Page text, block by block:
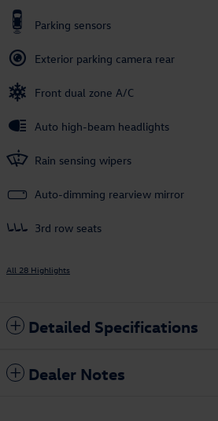
Parking sensors
Exterior parking camera rear
Front dual zone A/C
Auto high-beam headlights
Rain sensing wipers
Auto-dimming rearview mirror
3rd row seats
All 28 Highlights
Detailed Specifications
Dealer Notes